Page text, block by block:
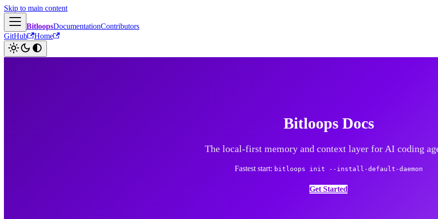
Skip to main content
BitloopsDocumentationContributors
GitHub
Home
Bitloops Docs
The local-first memory and context layer for AI coding
Fastest start: bitloops init --install-default-daemon
Get Started